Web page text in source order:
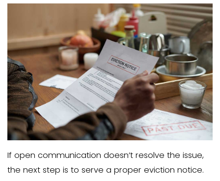
Understand how this classification
the steps you need to take.
Recognize that the classification
type of notice required and the
follow.
In many states, a family member
considered a tenant even without a
there is a verbal agreement to pay
contribute to household costs.